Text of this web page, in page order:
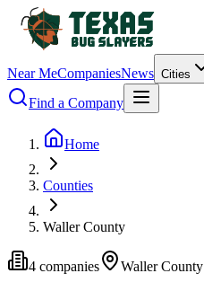
Near MeCompaniesNews Cities
Find a Company
Home
Counties
Waller County
4 companies WallerCounty